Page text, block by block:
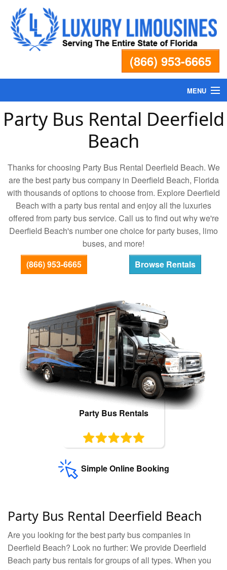
(866) 953-6665
MENU
Home
Services
Pricing
Party Bus Rental Deerfield
Beach
Thanks for choosing Party Bus Rental Deerfield Beach. We
are the best party bus company in Deerfield Beach, Florida
with thousands of options to choose from. Explore Deerfield
Beach with a party bus rental and enjoy all the luxuries
offered from party bus service. Call us to find out why we're
Deerfield Beach's number one choice for party buses, limo
buses, and more!
(866) 953-6665
Browse Rentals
Party Bus Rentals
Simple Online Booking
Party Bus Rental Deerfield Beach
Are you looking for the best party bus companies in
Deerfield Beach? Look no further: We provide Deerfield
Beach party bus rentals for groups of all types. When you